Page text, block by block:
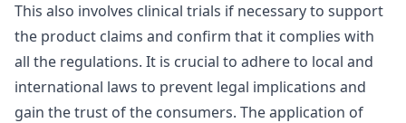
This also involves clinical trials if necessary to support
the product claims and confirm that it complies with
all the regulations. It is crucial to adhere to local and
international laws to prevent legal implications and
gain the trust of the consumers. The application of